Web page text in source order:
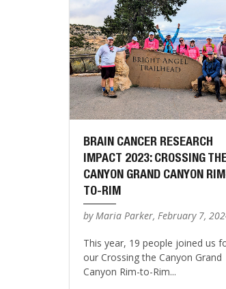
BRAIN CANCER RESEARCH
IMPACT 2023: CROSSING
CANYON GRAND CANYON
TO-RIM
by Maria Parker, February 7,
This year, 19 people joined us
our Crossing the Canyon Grand
Canyon Rim-to-Rim...